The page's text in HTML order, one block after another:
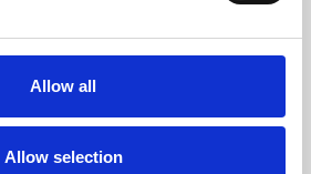
Allow all
Allow selection